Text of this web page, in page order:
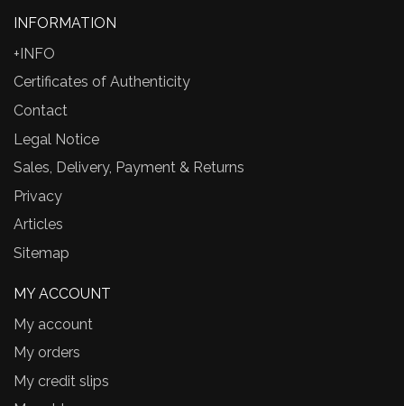
INFORMATION
+INFO
Certificates of Authenticity
Contact
Legal Notice
Sales, Delivery, Payment & Returns
Privacy
Articles
Sitemap
MY ACCOUNT
My account
My orders
My credit slips